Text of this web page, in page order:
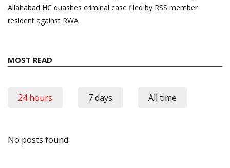
Allahabad HC quashes criminal case filed by RSS member
resident against RWA
MOST READ
24 hours 7 days All time
No posts found.